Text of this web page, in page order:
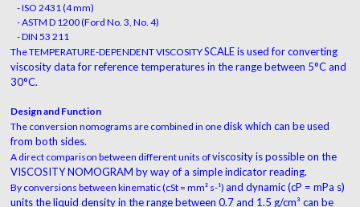
- ISO 2431 (4 mm)
- ASTM D 1200 (Ford No. 3, No. 4)
- DIN 53 211
The TEMPERATURE-DEPENDENT VISCOSITYSCALE is used for converting
viscosity data forreference temperatures in the range between 5°Cand
30°C.
Design and Function
The conversion nomograms are combined in onedisk which can be used
from both sides.
A direct comparison between different units ofviscosity is possible on the
VISCOSITYNOMOGRAM by way of a simple indicator reading.
By conversions between kinematic (cSt = mm² s-¹) and dynamic (cP = mPa s)
units the liquid density in the range between 0.7 and 1.5 g/cm³ can be